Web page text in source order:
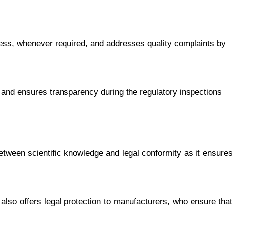
whenever required, and addresses quality complaints by
ensures transparency during the regulatory inspections
scientific knowledge and legal conformity as it ensures
offers legal protection to manufacturers, who ensure that